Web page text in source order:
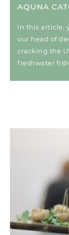
AQUNA
In this article,
our head of
cracking the
freshwater